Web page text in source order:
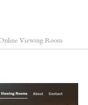
Viewing Room